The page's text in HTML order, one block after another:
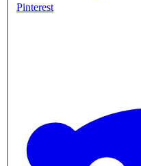
Pinterest